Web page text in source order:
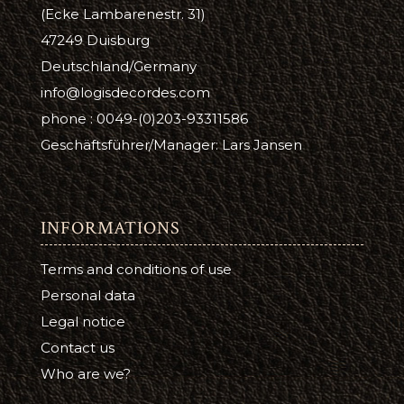
(Ecke Lambarenestr. 31)
47249 Duisburg
Deutschland/Germany
info@logisdecordes.com
phone : 0049-(0)203-93311586
Geschäftsführer/Manager: Lars Jansen
INFORMATIONS
Terms and conditions of use
Personal data
Legal notice
Contact us
Who are we?